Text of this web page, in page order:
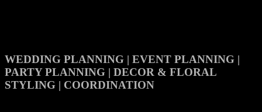
WEDDING PLANNING | EVENT PLANNING |
PARTY PLANNING | DECOR & FLORAL
STYLING | COORDINATION